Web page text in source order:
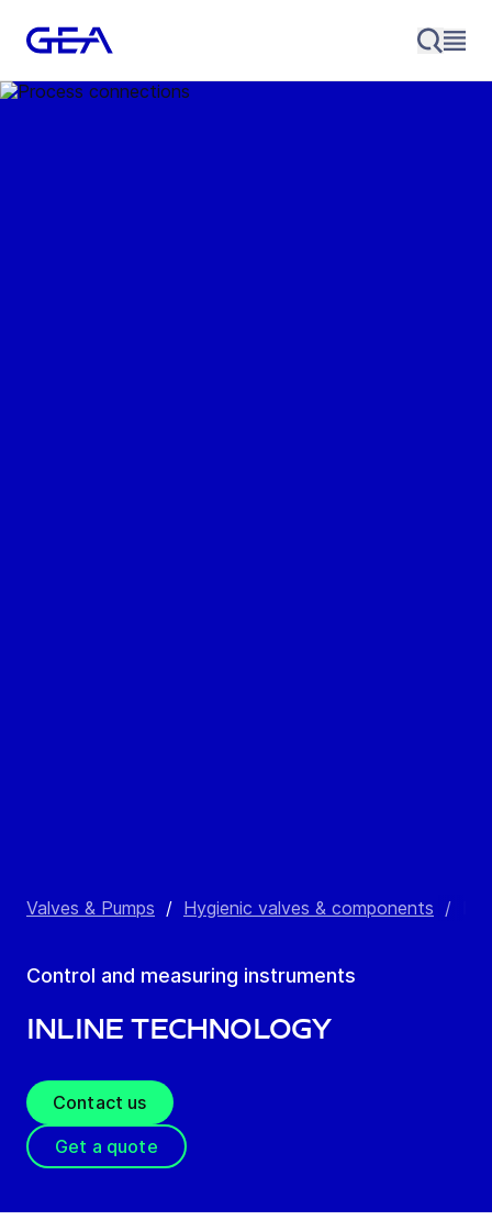
Valves & Pumps / Hygienic valves & components /
Control and measuring instruments
Inline technology
Contact us
Get a quote